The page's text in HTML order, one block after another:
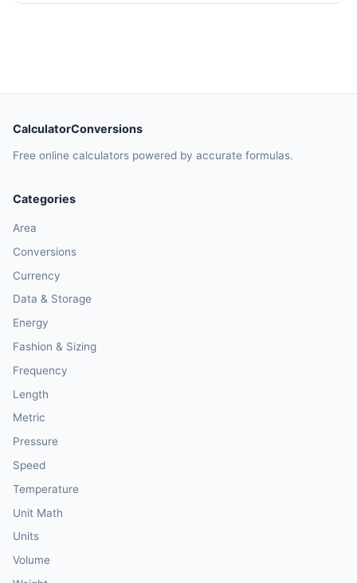
CalculatorConversions
Free online calculators powered by accurate formulas.
Categories
Area
Conversions
Currency
Data & Storage
Energy
Fashion & Sizing
Frequency
Length
Metric
Pressure
Speed
Temperature
Unit Math
Units
Volume